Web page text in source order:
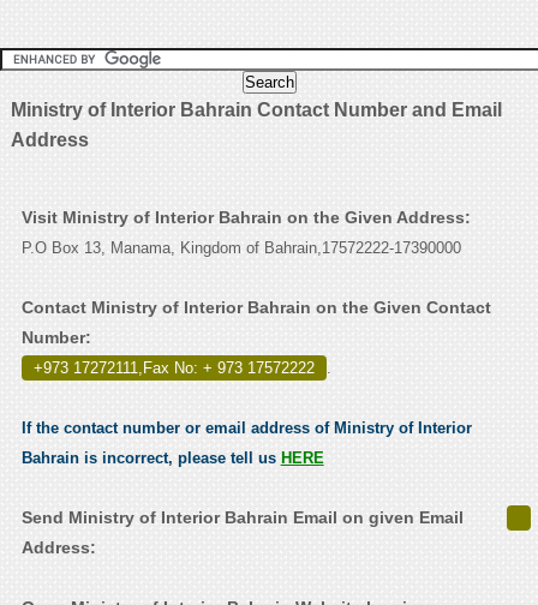
Ministry of Interior Bahrain Contact Number and Email
Address
Visit Ministry of Interior Bahrain on the Given Address:
P.O Box 13, Manama, Kingdom of Bahrain,17572222-17390000
Contact Ministry of Interior Bahrain on the Given Contact
Number:
+973 17272111,Fax No: + 973 17572222 .
If the contact number or email address of Ministry of Interior
Bahrain is incorrect, please tell us HERE
Send Ministry of Interior Bahrain Email on given Email
Address: